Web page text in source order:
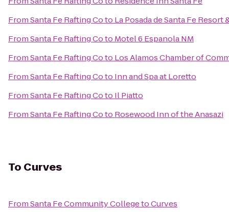
FromSanta Fe Rafting Coto La Posada de Santa Fe
FromSanta Fe Rafting Coto Motel 6 Espanola NM
FromSanta Fe Rafting Coto Los Alamos Chamber of
FromSanta Fe Rafting Coto Inn and Spa at Loretto
FromSanta Fe Rafting Coto Il Piatto
FromSanta Fe Rafting Coto Rosewood Inn of the Anasazi
To Curves
FromSanta Fe Community CollegetoCurves